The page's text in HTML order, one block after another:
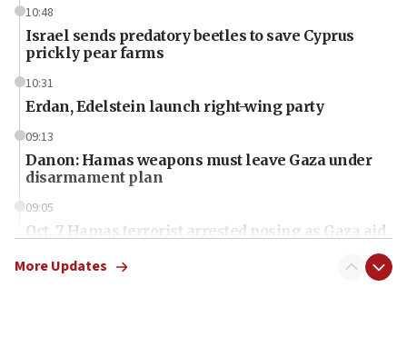
10:48
Israel sends predatory beetles to save Cyprus
prickly pear farms
10:31
Erdan, Edelstein launch right-wing party
09:13
Danon: Hamas weapons must leave Gaza under
disarmament plan
09:05
Oct. 7 Hamas terrorist arrested posing as Gaza aid
More Updates